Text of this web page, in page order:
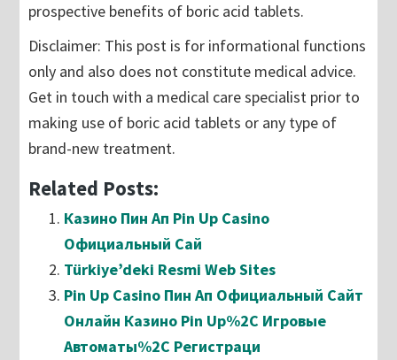
prospective benefits of boric acid tablets.
Disclaimer: This post is for informational functions
only and also does not constitute medical advice.
Get in touch with a medical care specialist prior to
making use of boric acid tablets or any type of
brand-new treatment.
Related Posts:
Казино Пин Ап Pin Up Casino
Официальный Сай
Türkiye’deki Resmi Web Sites
Pin Up Casino Пин Ап Официальный Сайт
Онлайн Казино Pin Up%2C Игровые
Автоматы%2C Регистраци